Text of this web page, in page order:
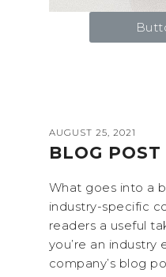
AUGUST 25, 2021
BLOG
What goes into a
industry-specific
readers a useful
you’re an industry
company’s blog